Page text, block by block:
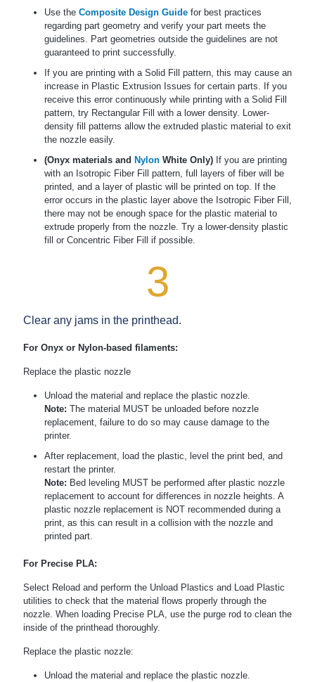
Use the Composite Design Guide for best practices
regarding part geometry and verify your part meets the
guidelines. Part geometries outside the guidelines are not
guaranteed to print successfully.
If you are printing with a Solid Fill pattern, this may cause an
increase in Plastic Extrusion Issues for certain parts. If you
receive this error continuously while printing with a Solid Fill
pattern, try Rectangular Fill with a lower density. Lower-
density fill patterns allow the extruded plastic material to exit
the nozzle easily.
(Onyx materials and Nylon White Only) If you are printing
with an Isotropic Fiber Fill pattern, full layers of fiber will be
printed, and a layer of plastic will be printed on top. If the
error occurs in the plastic layer above the Isotropic Fiber Fill,
there may not be enough space for the plastic material to
extrude properly from the nozzle. Try a lower-density plastic
fill or Concentric Fiber Fill if possible.
3
Clear any jams in the printhead.
For Onyx or Nylon-based filaments:
Replace the plastic nozzle
Unload the material and replace the plastic nozzle.
Note: The material MUST be unloaded before nozzle
replacement, failure to do so may cause damage to the
printer.
After replacement, load the plastic, level the print bed, and
restart the printer.
Note: Bed leveling MUST be performed after plastic nozzle
replacement to account for differences in nozzle heights. A
plastic nozzle replacement is NOT recommended during a
print, as this can result in a collision with the nozzle and
printed part.
For Precise PLA:
Select Reload and perform the Unload Plastics and Load Plastic
utilities to check that the material flows properly through the
nozzle. When loading Precise PLA, use the purge rod to clean the
inside of the printhead thoroughly.
Replace the plastic nozzle:
Unload the material and replace the plastic nozzle.